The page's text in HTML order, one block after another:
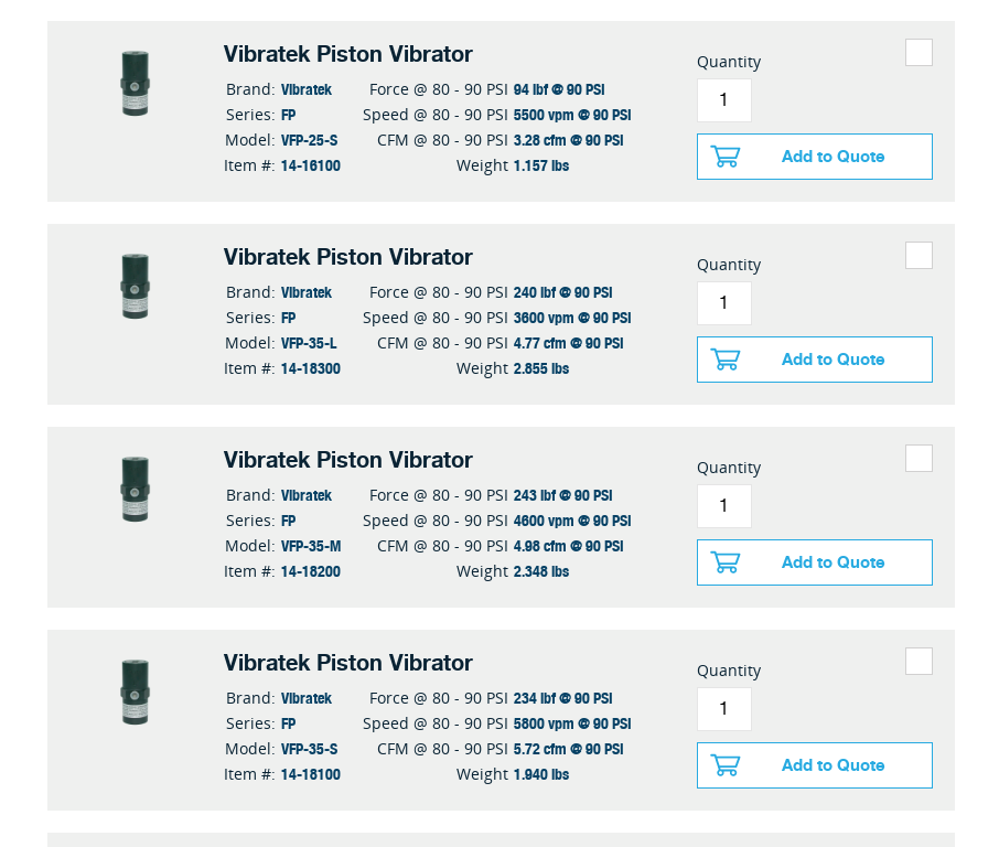
Vibratek Piston Vibrator
Brand: Vibratek
Series: FP
Model: VFP-25-S
Item #: 14-16100
Force @ 80 - 90 PSI 94 lbf @ 90 PSI
Speed @ 80 - 90 PSI 5500 vpm @ 90 PSI
CFM @ 80 - 90 PSI 3.28 cfm @ 90 PSI
Weight 1.157 lbs
Quantity
Add to Quote
Vibratek Piston Vibrator
Brand: Vibratek
Series: FP
Model: VFP-35-L
Item #: 14-18300
Force @ 80 - 90 PSI 240 lbf @ 90 PSI
Speed @ 80 - 90 PSI 3600 vpm @ 90 PSI
CFM @ 80 - 90 PSI 4.77 cfm @ 90 PSI
Weight 2.855 lbs
Quantity
Add to Quote
Vibratek Piston Vibrator
Brand: Vibratek
Series: FP
Model: VFP-35-M
Item #: 14-18200
Force @ 80 - 90 PSI 243 lbf @ 90 PSI
Speed @ 80 - 90 PSI 4600 vpm @ 90 PSI
CFM @ 80 - 90 PSI 4.98 cfm @ 90 PSI
Weight 2.348 lbs
Quantity
Add to Quote
Vibratek Piston Vibrator
Brand: Vibratek
Series: FP
Model: VFP-35-S
Item #: 14-18100
Force @ 80 - 90 PSI 234 lbf @ 90 PSI
Speed @ 80 - 90 PSI 5800 vpm @ 90 PSI
CFM @ 80 - 90 PSI 5.72 cfm @ 90 PSI
Weight 1.940 lbs
Quantity
Add to Quote